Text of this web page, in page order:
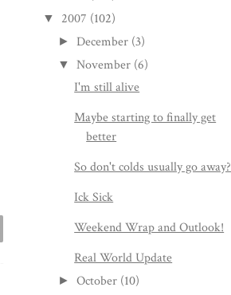
▼ 2007 (102)
► December (3)
▼ November (6)
I'm still alive
Maybe starting to finally get
better
So don't colds usually go away?
Ick Sick
Weekend Wrap and Outlook!
Real World Update
►October (10)